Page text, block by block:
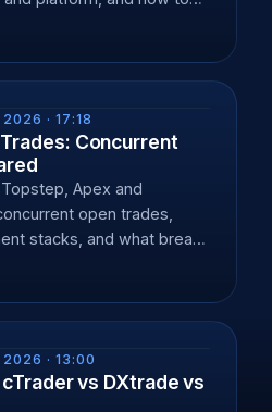
· 17:18
Concurrent
Apex and
open trades,
stacks, and what breach
· 13:00
vs DXtrade vs